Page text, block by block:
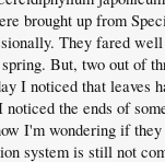
brought up from
They fared
But, two out of
I noticed that leaves
the ends of
I'm wondering if they
system is still not